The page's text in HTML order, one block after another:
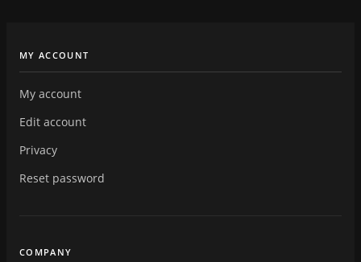
MY ACCOUNT
My account
Edit account
Privacy
Reset password
COMPANY